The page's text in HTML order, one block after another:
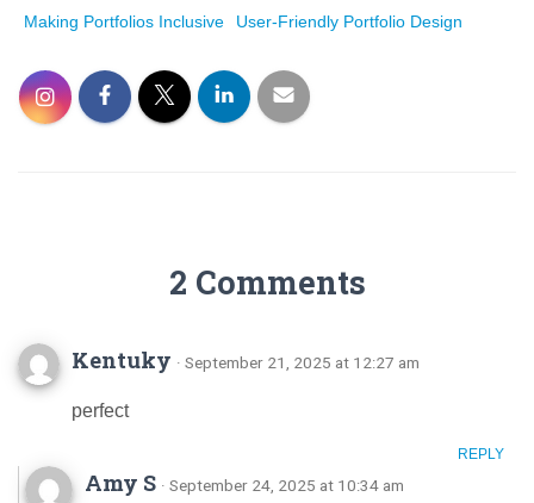
Making Portfolios Inclusive
User-Friendly Portfolio Design
2 Comments
Kentuky · September 21, 2025 at 12:27 am
perfect
REPLY
Amy S · September 24, 2025 at 10:34 am